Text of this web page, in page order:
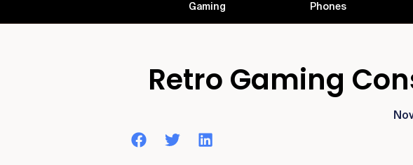
Gaming Phones
Retro Gaming